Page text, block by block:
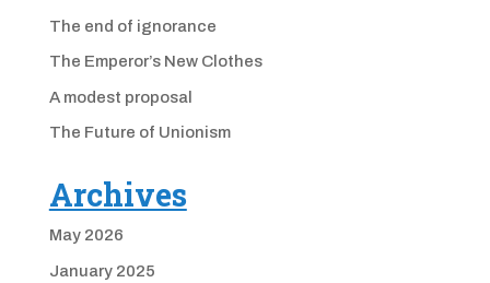
The end of ignorance
The Emperor’s New Clothes
A modest proposal
The Future of Unionism
Archives
May 2026
January 2025